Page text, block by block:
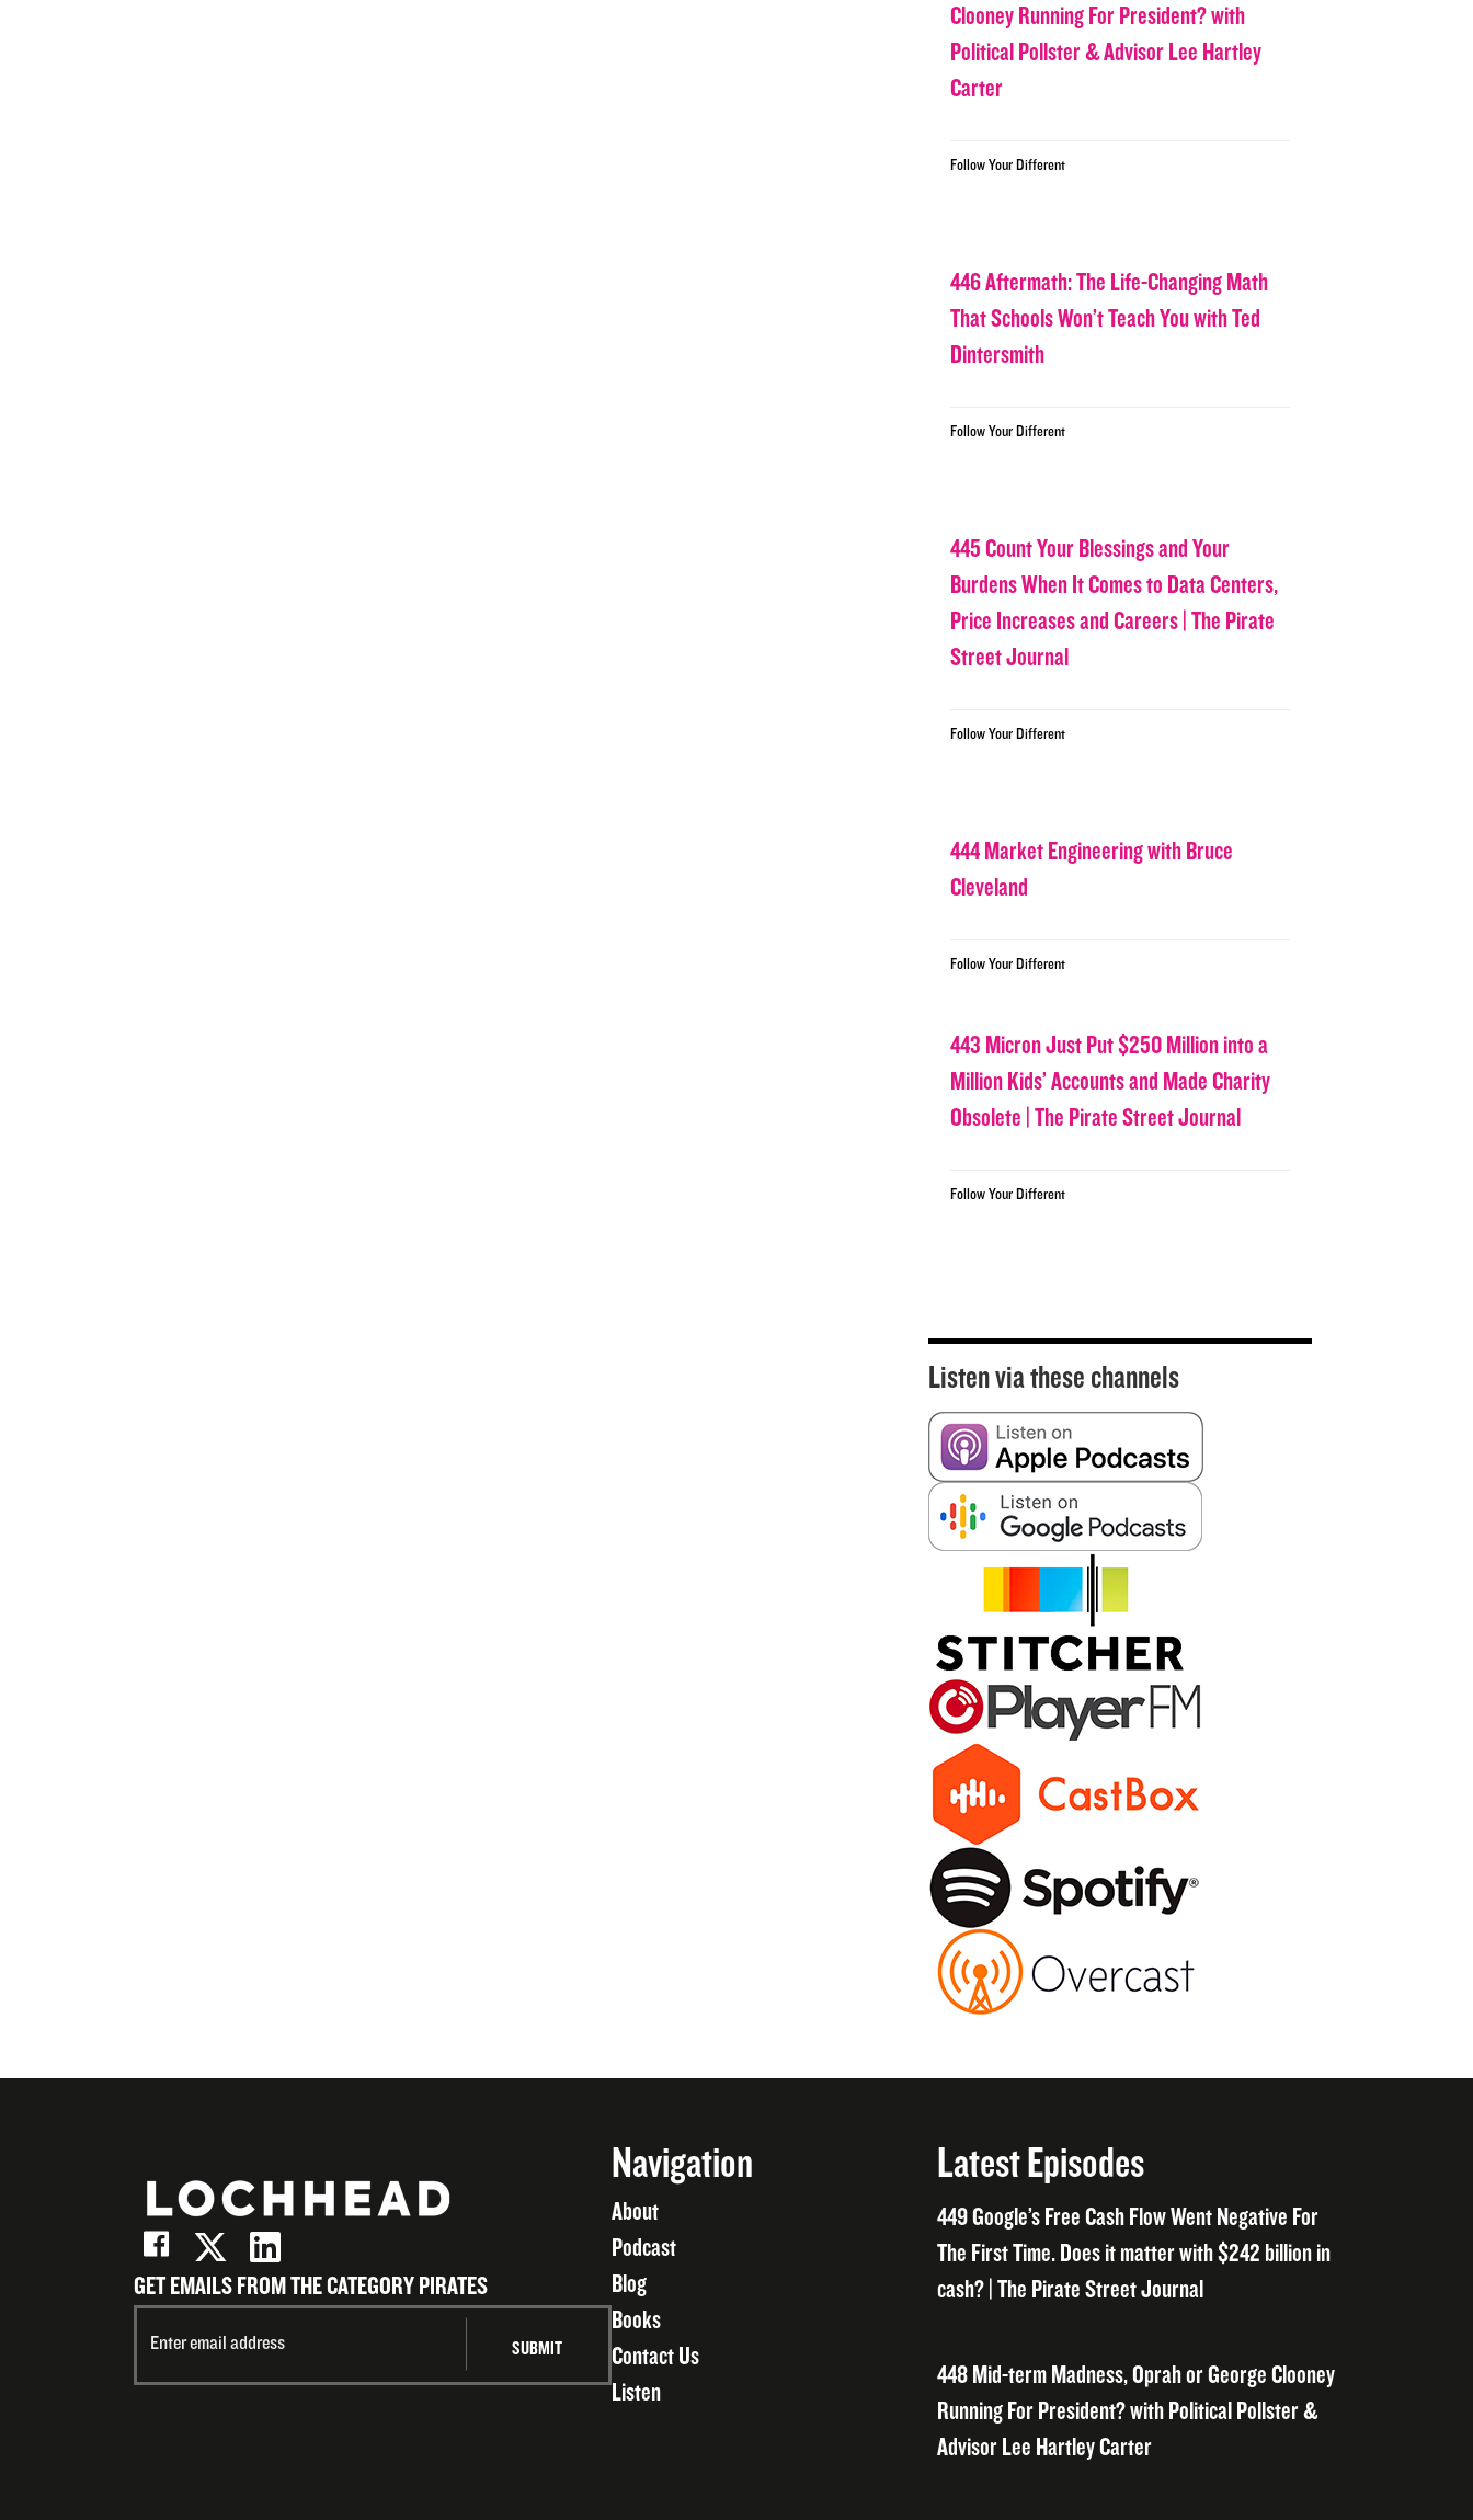
Clooney Running For President? with
Political Pollster & Advisor Lee Hartley
Carter
Follow Your Different
446 Aftermath: The Life-Changing Math
That Schools Won’t Teach You with Ted
Dintersmith
Follow Your Different
445 Count Your Blessings and Your
Burdens When It Comes to Data Centers,
Price Increases and Careers | The Pirate
Street Journal
Follow Your Different
444 Market Engineering with Bruce
Cleveland
Follow Your Different
443 Micron Just Put $250 Million into a
Million Kids’ Accounts and Made Charity
Obsolete | The Pirate Street Journal
Follow Your Different
Listen via these channels
GET EMAILS FROM THE CATEGORY PIRATES
Navigation
About
Podcast
Blog
Books
Contact Us
Listen
Latest Episodes
449 Google’s Free Cash Flow Went Negative For
The First Time. Does it matter with $242 billion in
cash? | The Pirate Street Journal
448 Mid-term Madness, Oprah or George Clooney
Running For President? with Political Pollster &
Advisor Lee Hartley Carter